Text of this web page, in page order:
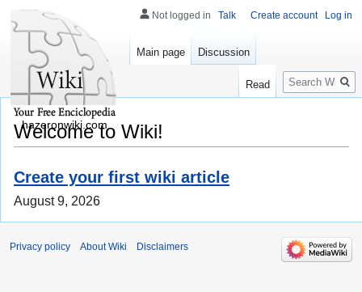
Welcome to Wiki!
Create your first wiki article
August 9, 2026
Not logged in Talk Create account Log in
Main page Discussion
Read
Search
hazeronwiki.com
Privacy policy About Wiki Disclaimers